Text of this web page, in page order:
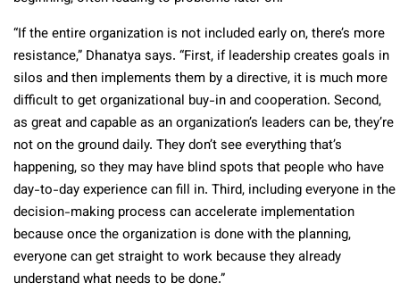
“If the entire organization is not included early on, there’s more
resistance,” Dhanatya says. “First, if leadership creates goals in
silos and then implements them by a directive, it is much more
difficult to get organizational buy-in and cooperation. Second,
as great and capable as an organization’s leaders can be, they’re
not on the ground daily. They don’t see everything that’s
happening, so they may have blind spots that people who have
day-to-day experience can fill in. Third, including everyone in the
decision-making process can accelerate implementation
because once the organization is done with the planning,
everyone can get straight to work because they already
understand what needs to be done.”